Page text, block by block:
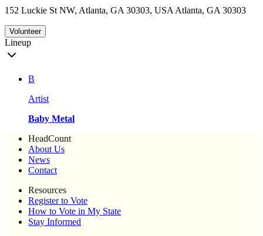
152 Luckie St NW, Atlanta, GA 30303, USA Atlanta, GA 30303
Volunteer
Lineup
B
Artist
Baby Metal
HeadCount
About Us
News
Contact
Resources
Register to Vote
How to Vote in My State
Stay Informed